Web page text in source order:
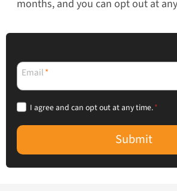
months, and you can opt out at
Email*
I agree and can opt out at any time.*
Submit